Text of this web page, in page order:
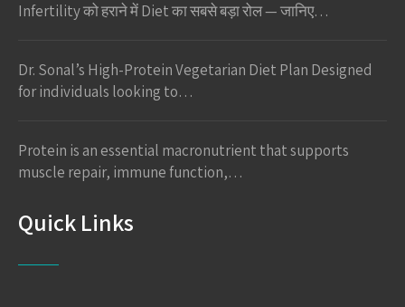
Infertility को हराने में Diet का सबसे बड़ा रोल — जानिए…
Dr. Sonal’s High-Protein Vegetarian Diet Plan Designed
for individuals looking to…
Protein is an essential macronutrient that supports
muscle repair, immune function,…
Quick Links